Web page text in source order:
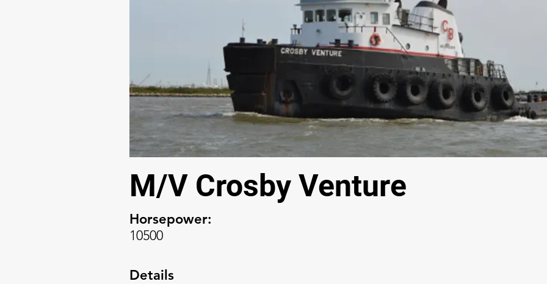
M/V Crosby Venture
Horsepower:
10500
Details